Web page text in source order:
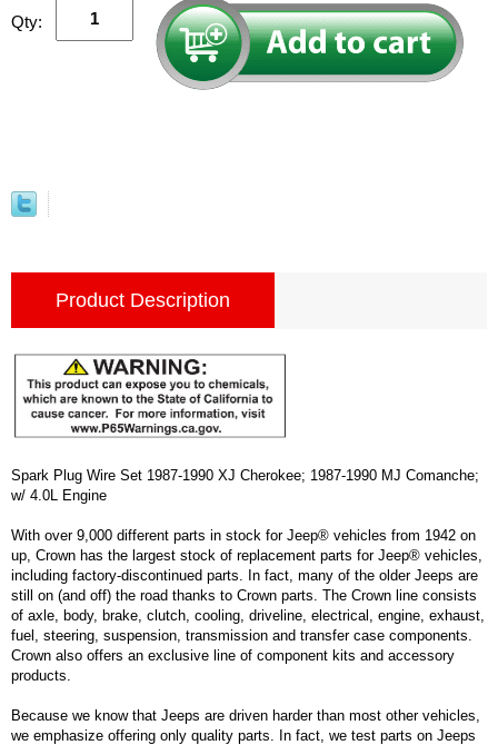
Qty:
Product Description
Spark Plug Wire Set 1987-1990 XJ Cherokee; 1987-1990 MJ Comanche;
w/ 4.0L Engine
With over 9,000 different parts in stock for Jeep® vehicles from 1942 on
up, Crown has the largest stock of replacement parts for Jeep® vehicles,
including factory-discontinued parts. In fact, many of the older Jeeps are
still on (and off) the road thanks to Crown parts. The Crown line consists
of axle, body, brake, clutch, cooling, driveline, electrical, engine, exhaust,
fuel, steering, suspension, transmission and transfer case components.
Crown also offers an exclusive line of component kits and accessory
products.
Because we know that Jeeps are driven harder than most other vehicles,
we emphasize offering only quality parts. In fact, we test parts on Jeeps